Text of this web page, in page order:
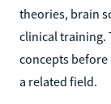
theories, brain
clinical training.
concepts
a related field.